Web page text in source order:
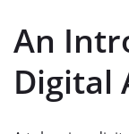
An
Digital